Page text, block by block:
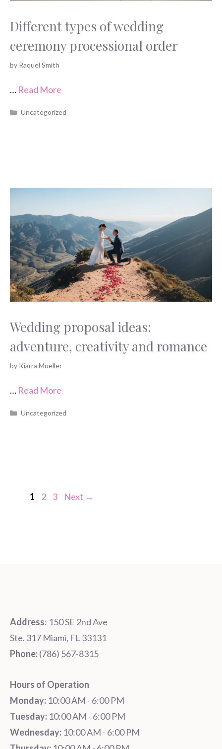
Different types of wedding
ceremony processional order
by Raquel Smith
… Read More
Categories
Uncategorized
Wedding proposal ideas:
adventure, creativity and romance
by Kiarra Mueller
… Read More
Categories
Uncategorized
Page
1 Page
2 Page
3 Next →
Address: 150 SE 2nd Ave
Ste. 317 Miami, FL 33131
Phone:‪‪(786) 567-8315‬
Hours of Operation
Monday: 10:00 AM - 6:00 PM
Tuesday: 10:00 AM - 6:00 PM
Wednesday: 10:00 AM - 6:00 PM